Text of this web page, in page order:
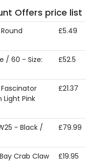
Offers price list
£5.49
/ 60 - Size:
£52.5
Light Pink
£21.37
- Black /
£79.99
Crab Claw
£19.95